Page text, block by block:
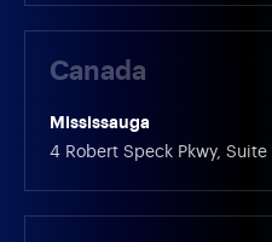
Canada
Mississauga
4 Robert Speck Pkwy, Suite